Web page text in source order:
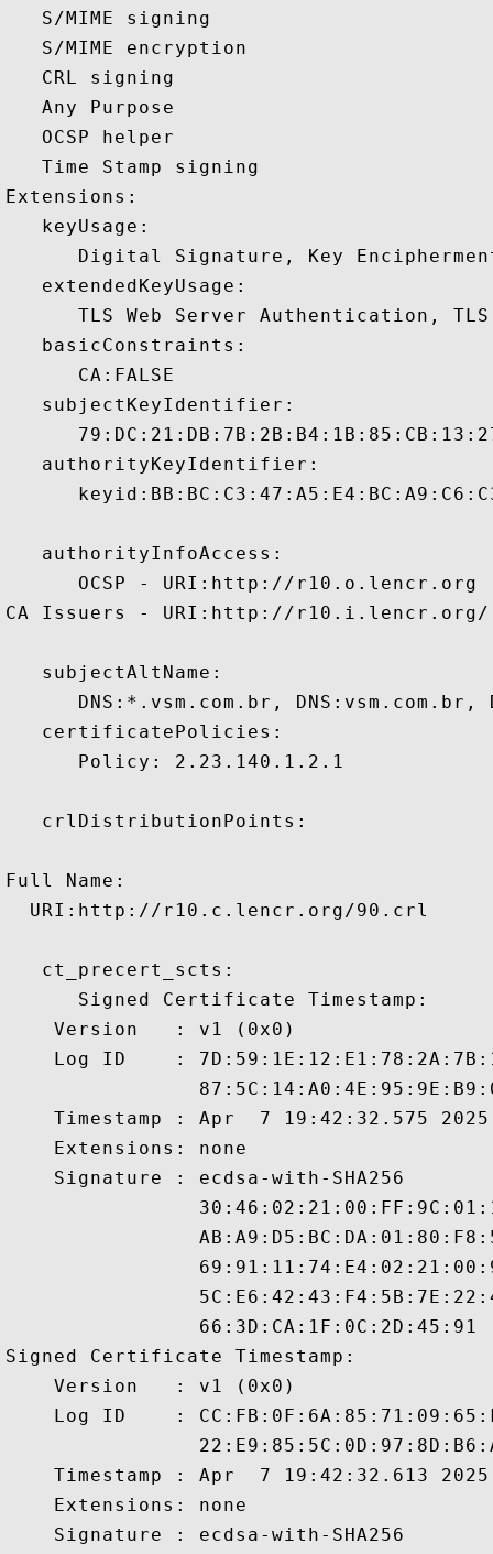
   S/MIME signing
   S/MIME encryption
   CRL signing
   Any Purpose
   OCSP helper
   Time Stamp signing
Extensions:
   keyUsage:
Digital Signature, Key
   extendedKeyUsage:
TLS Web Server Authentication,
   basicConstraints:
      CA:FALSE
   subjectKeyIdentifier:
   authorityKeyIdentifier:
   authorityInfoAccess:
      OCSP - URI:http://r10.o.lencr.org
CA Issuers - URI:http://r10.i.lencr.org/
   subjectAltName:
DNS:*.vsm.com.br,
   certificatePolicies:
      Policy: 2.23.140.1.2.1
   crlDistributionPoints:
Full Name:
  URI:http://r10.c.lencr.org/90.crl
   ct_precert_scts:
      Signed Certificate Timestamp:
    Version   : v1 (0x0)
Log ID    :
Timestamp : Apr  7 19:42:32.575
    Extensions: none
    Signature : ecdsa-with-SHA256
                66:3D:CA:1F:0C:2D:45:91
Signed Certificate Timestamp:
    Version   : v1 (0x0)
Log ID    :
Timestamp : Apr  7 19:42:32.613
    Extensions: none
    Signature : ecdsa-with-SHA256